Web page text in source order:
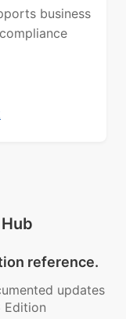
business
reference.
updates
Edition